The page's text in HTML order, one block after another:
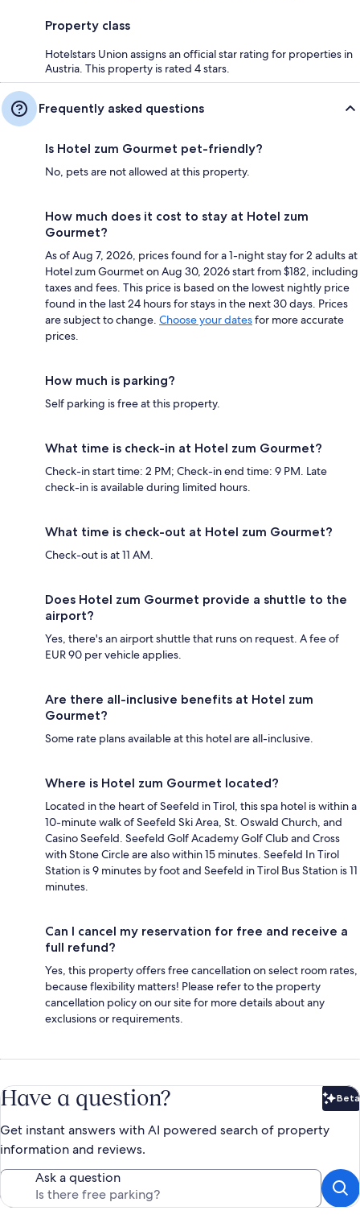
Property class
Hotelstars Union assigns an official star rating for properties in
Austria. This property is rated 4 stars.
Frequently asked questions
Is Hotel zum Gourmet pet-friendly?
No, pets are not allowed at this property.
How much does it cost to stay at Hotel zum
Gourmet?
As of Aug 7, 2026, prices found for a 1-night stay for 2 adults at
Hotel zum Gourmet on Aug 30, 2026 start from $182, including
taxes and fees. This price is based on the lowest nightly price
found in the last 24 hours for stays in the next 30 days. Prices
are subject to change. Choose your datesfor more accurate
prices.
How much is parking?
Self parking is free at this property.
What time is check-in at Hotel zum Gourmet?
Check-in start time: 2 PM; Check-in end time: 9 PM. Late
check-in is available during limited hours.
What time is check-out at Hotel zum Gourmet?
Check-out is at 11 AM.
Does Hotel zum Gourmet provide a shuttle to the
airport?
Yes, there's an airport shuttle that runs on request. A fee of
EUR 90 per vehicle applies.
Are there all-inclusive benefits at Hotel zum
Gourmet?
Some rate plans available at this hotel are all-inclusive.
Where is Hotel zum Gourmet located?
Located in the heart of Seefeld in Tirol, this spa hotel is within a
10-minute walk of Seefeld Ski Area, St. Oswald Church, and
Casino Seefeld. Seefeld Golf Academy Golf Club and Cross
with Stone Circle are also within 15 minutes. Seefeld In Tirol
Station is 9 minutes by foot and Seefeld in Tirol Bus Station is 11
minutes.
Can I cancel my reservation for free and receive a
full refund?
Yes, this property offers free cancellation on select room rates,
because flexibility matters! Please refer to the property
cancellation policy on our site for more details about any
exclusions or requirements.
Have a question? Beta
Get instant answers with AI powered search of property
information and reviews.
Ask a question